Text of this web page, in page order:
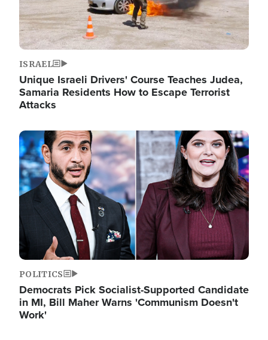
ISRAEL
Unique Israeli Drivers' Course Teaches Judea,
Samaria Residents How to Escape Terrorist
Attacks
Image
POLITICS
Democrats Pick Socialist-Supported Candidate
in MI, Bill Maher Warns 'Communism Doesn't
Work'